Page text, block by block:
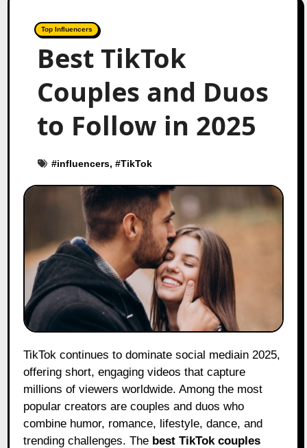
Top Influencers
Best TikTok
Couples and Duos
to Follow in 2025
#influencers, #TikTok
TikTok continues to dominate social mediain 2025,
offering short, engaging videos that capture
millions of viewers worldwide. Among the most
popular creators are couples and duos who
combine humor, romance, lifestyle, dance, and
trending challenges. The best TikTok couples